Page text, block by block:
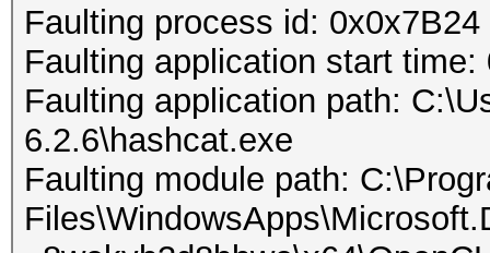
Faulting process id: 0x0x7B24
Faulting application start
Faulting application path:
6.2.6\hashcat.exe
Faulting module path: